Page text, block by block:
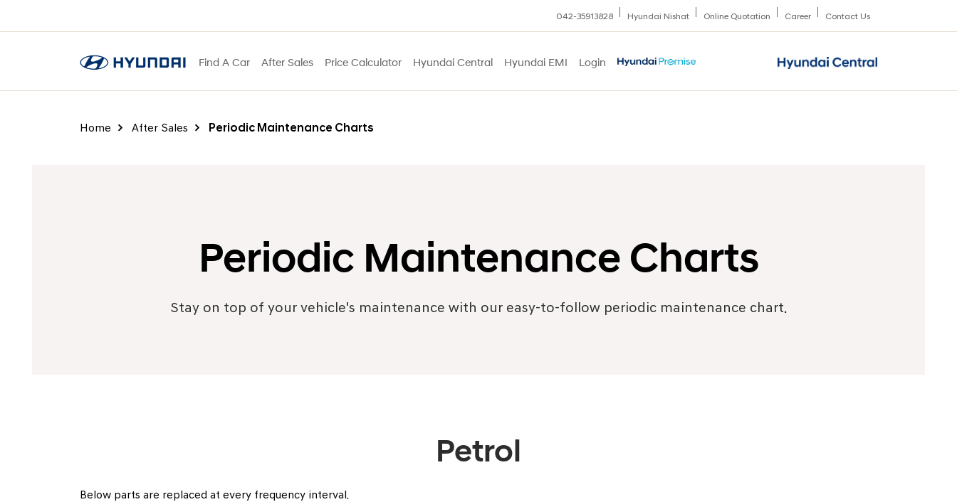
042-35913828 Hyundai Nishat Online Quotation Career Contact Us
Find A Car After Sales Price Calculator Hyundai Central Hyundai EMI Login
Home After Sales Periodic Maintenance Charts
Periodic Maintenance Charts
Stay on top of your vehicle's maintenance with our easy-to-follow periodic maintenance chart.
Petrol
Below parts are replaced at every frequency interval.